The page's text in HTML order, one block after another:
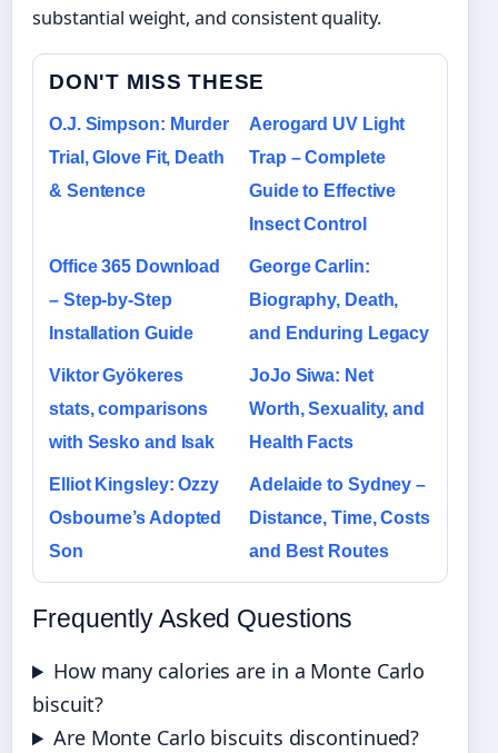
substantial weight, and consistent quality.
DON'T MISS THESE
O.J. Simpson: Murder
Trial, Glove Fit, Death
& Sentence
Aerogard UV Light
Trap – Complete
Guide to Effective
Insect Control
Office 365 Download
– Step-by-Step
Installation Guide
George Carlin:
Biography, Death,
and Enduring Legacy
Viktor Gyökeres
stats, comparisons
with Sesko and Isak
JoJo Siwa: Net
Worth, Sexuality, and
Health Facts
Elliot Kingsley: Ozzy
Osbourne’s Adopted
Son
Adelaide to Sydney –
Distance, Time, Costs
and Best Routes
Frequently Asked Questions
How many calories are in a Monte Carlo
biscuit?
Are Monte Carlo biscuits discontinued?